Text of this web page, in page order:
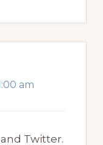
am
Twitter.